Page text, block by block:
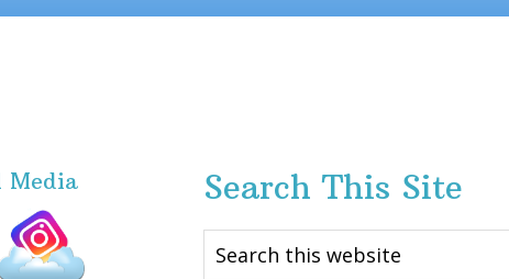
Media Search This Site
Search
this